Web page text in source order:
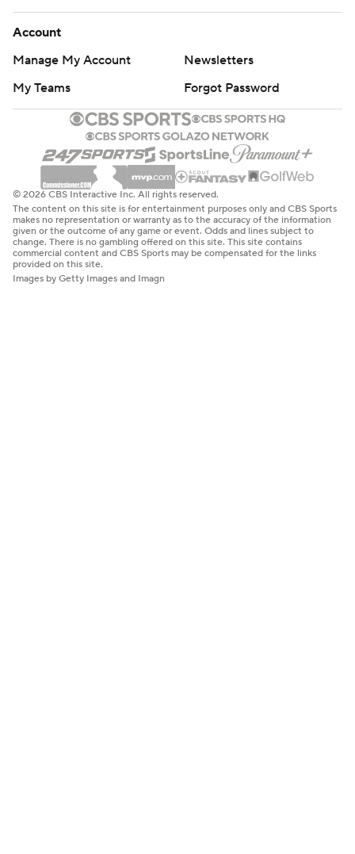
Account
Manage My Account
Newsletters
My Teams
Forgot Password
© 2026 CBS Interactive Inc. All rights reserved.
The content on this site is for entertainment purposes only and CBS Sports
makes no representation or warranty as to the accuracy of the information
given or the outcome of any game or event. Odds and lines subject to
change. There is no gambling offered on this site. This site contains
commercial content and CBS Sports may be compensated for the links
provided on this site.
Images by Getty Images and Imagn